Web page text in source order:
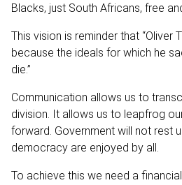
Blacks, just South Africans, free
This vision is reminder that “Oliver
because the ideals for which he
die.”
Communication allows us to
division. It allows us to leapfrog
forward. Government will not rest
democracy are enjoyed by all.
To achieve this we need a